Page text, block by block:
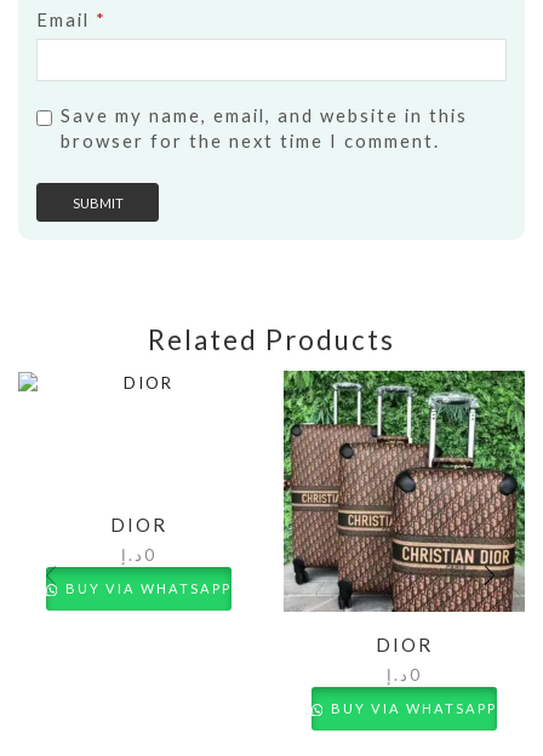
Email *
Save my name, email, and website in this
browser for the next time I comment.
Related Products
DIOR
0 د.إ
BUY VIA WHATSAPP
DIOR
0 د.إ
BUY VIA WHATSAPP